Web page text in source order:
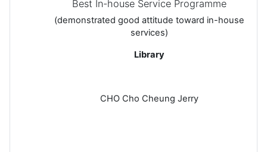
Best In-house Service Programme
(demonstrated good attitude toward in-house
services)
Library
CHO Cho Cheung Jerry